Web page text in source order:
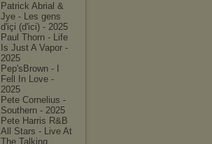
Patrick Abrial &
Jye - Les gens
d'içi (d'ici) - 2025
Paul Thorn - Life
Is Just A Vapor -
2025
Pep'sBrown - I
Fell In Love -
2025
Pete Cornelius -
Southern - 2025
Pete Harris R&B
All Stars - Live At
The Talking